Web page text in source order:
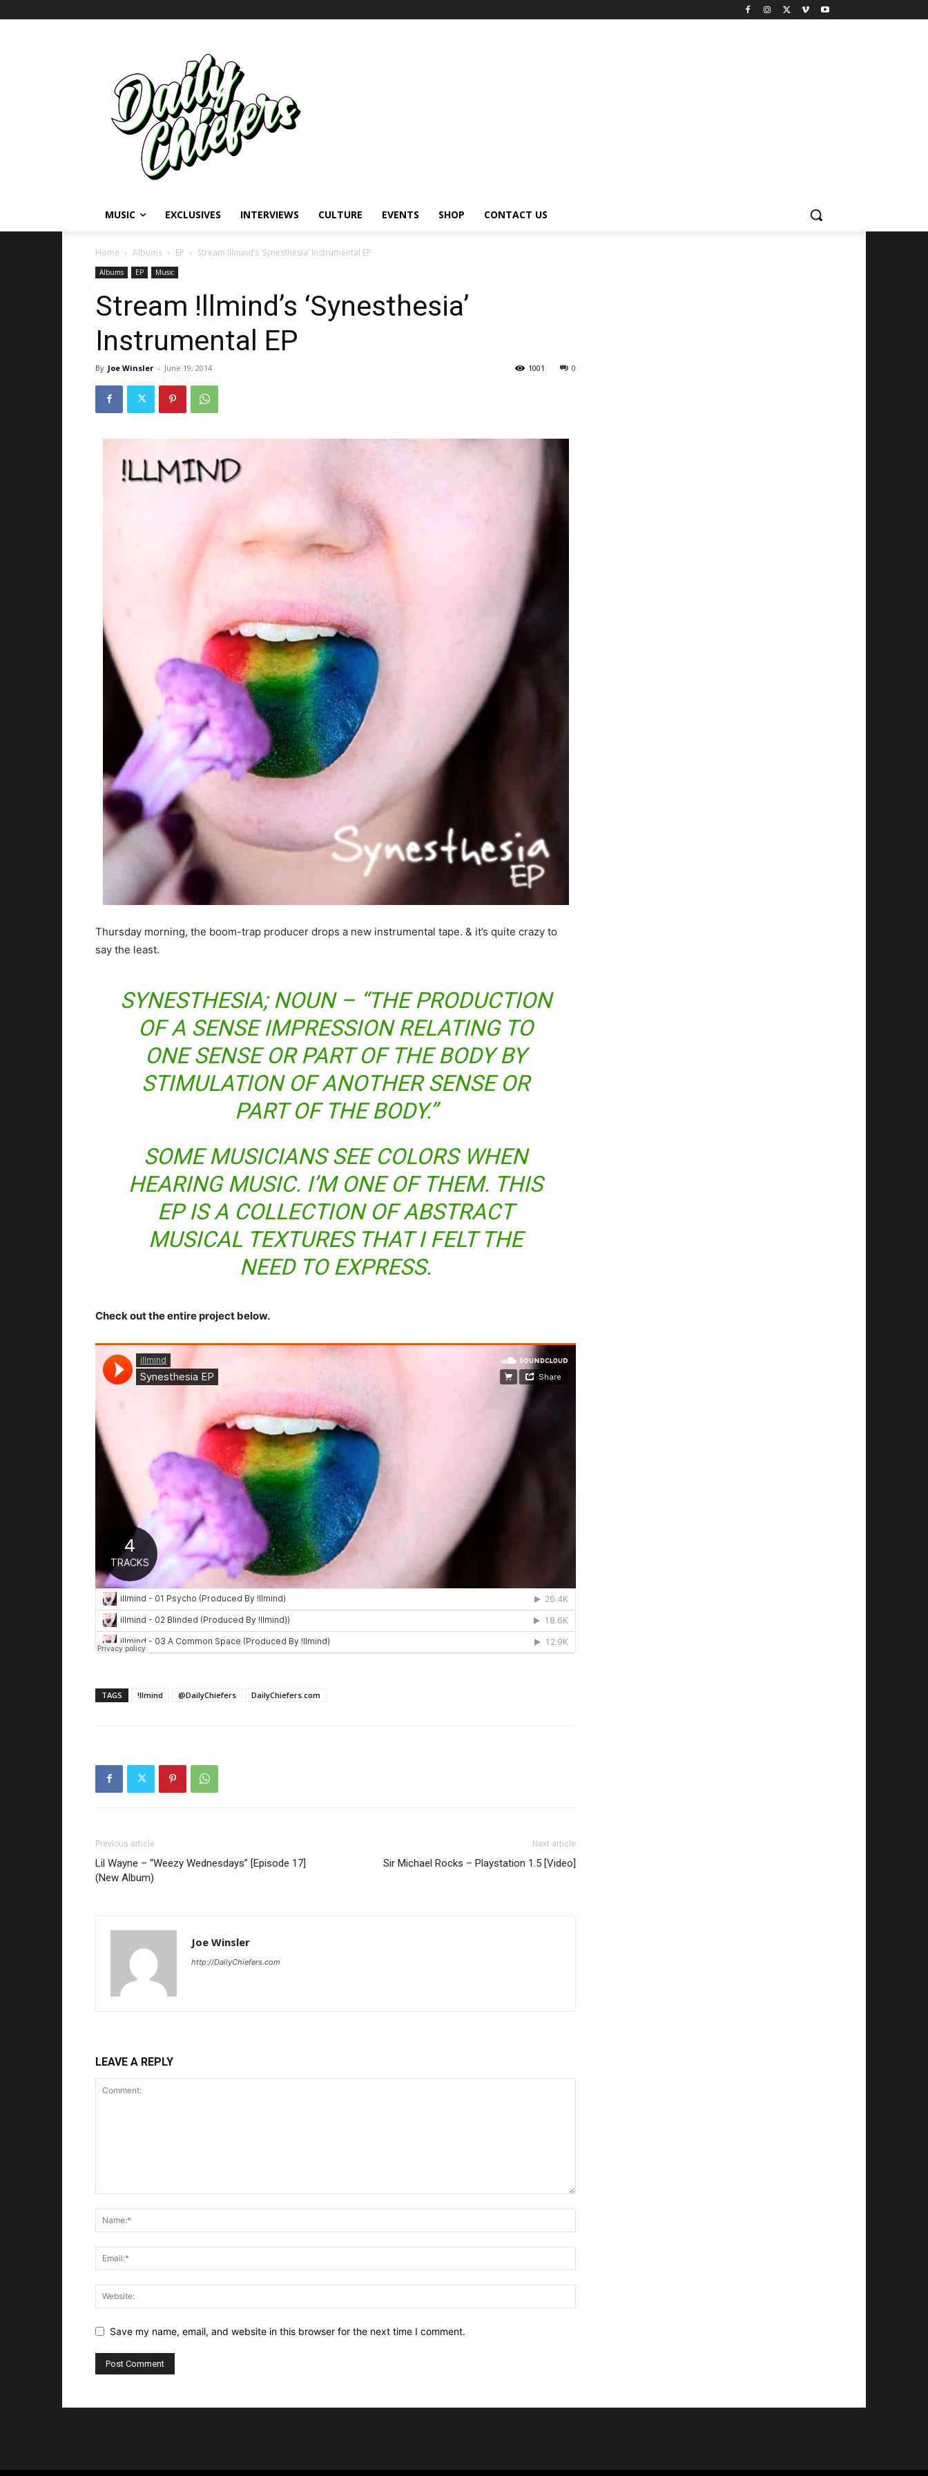
MUSIC EXCLUSIVES INTERVIEWS CULTURE EVENTS SHOP CONTACT US
Home Albums EP Stream !llmind’s ‘Synesthesia’ Instrumental EP
Albums EP Music
Stream !llmind’s ‘Synesthesia’
Instrumental EP
By Joe Winsler - June 19, 2014 0
1001
Thursday morning, the boom-trap producer drops a new instrumental tape. & it’s quite crazy to
say the least.
SYNESTHESIA; NOUN – “THE PRODUCTION
OF A SENSE IMPRESSION RELATING TO
ONE SENSE OR PART OF THE BODY BY
STIMULATION OF ANOTHER SENSE OR
PART OF THE BODY.”
SOME MUSICIANS SEE COLORS WHEN
HEARING MUSIC. I’M ONE OF THEM. THIS
EP IS A COLLECTION OF ABSTRACT
MUSICAL TEXTURES THAT I FELT THE
NEED TO EXPRESS.
Check out the entire project below.
TAGS !llmind @DailyChiefers DailyChiefers.com
Previous article
Lil Wayne – “Weezy Wednesdays” [Episode 17]
(New Album)
Next article
Sir Michael Rocks – Playstation 1.5 [Video]
Joe Winsler
http://DailyChiefers.com
LEAVE A REPLY
Save my name, email, and website in this browser for the next time I comment.